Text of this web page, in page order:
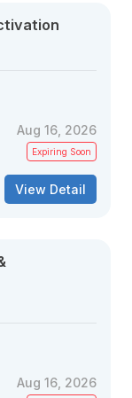
Aug 16, 2026
Expiring Soon
View Detail
Aug 16, 2026